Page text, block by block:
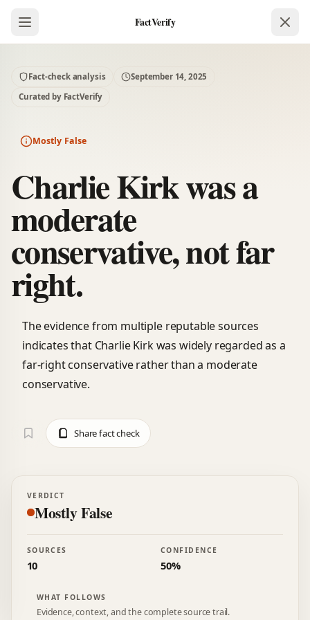
FactVerify
Fact-check analysis
September 14, 2025
Curated by FactVerify
Mostly False
Charlie Kirk was a
moderate
conservative, not far
right.
The evidence from multiple reputable sources
indicates that Charlie Kirk was widely regarded as a
far-right conservative rather than a moderate
conservative.
Share fact check
VERDICT
Mostly False
SOURCES
10
CONFIDENCE
50%
WHAT FOLLOWS
Evidence, context, and the complete source trail.